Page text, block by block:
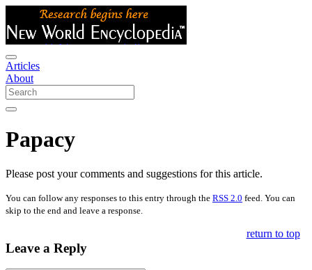
Articles
About
Papacy
Please post your comments and suggestions for this article.
You can follow any responses to this entry through the RSS 2.0 feed. You can
skip to the end and leave a response.
Leave a Reply
return to top